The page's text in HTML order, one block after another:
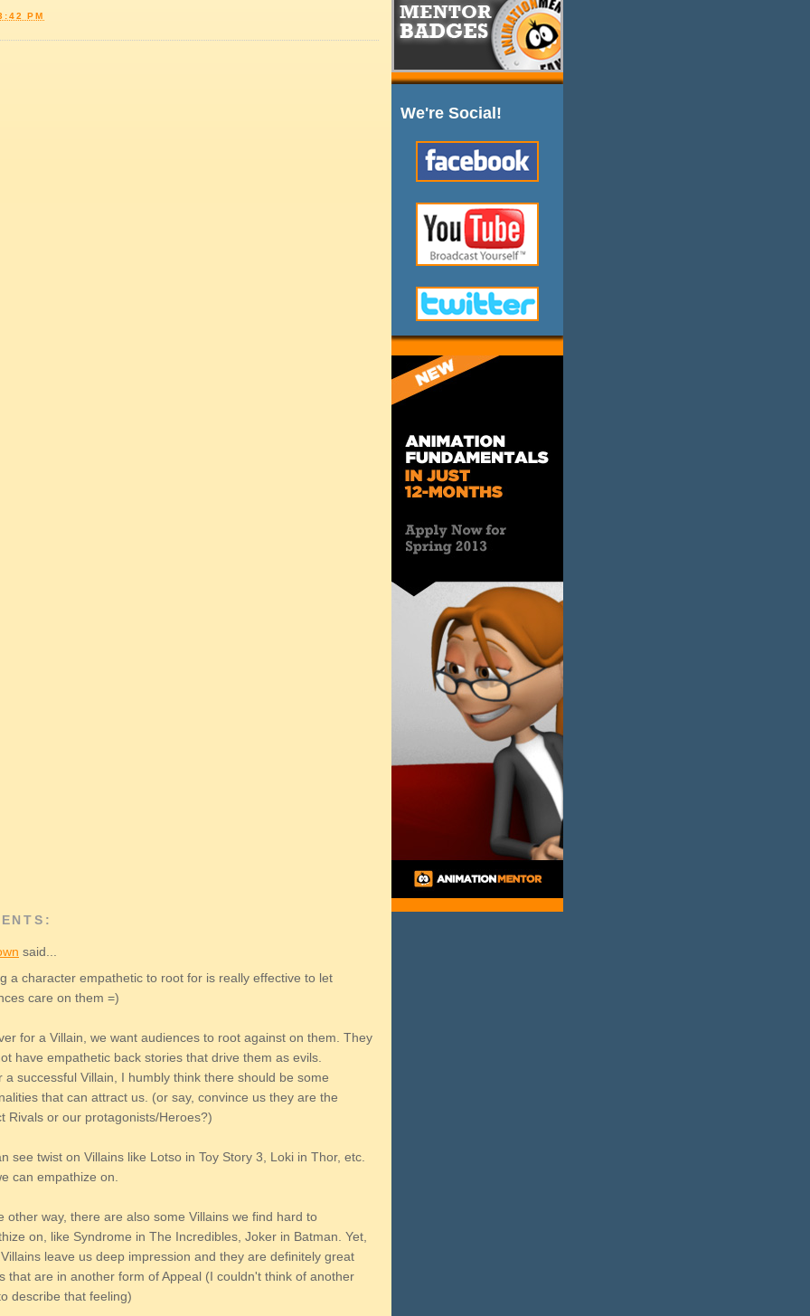
We're Social!
PM
said...
a character empathetic to root for is really effective to let
care on them =)
for a Villain, we want audiences to root against on them. They
have empathetic back stories that drive them as evils.
a successful Villain, I humbly think there should be some
that can attract us. (or say, convince us they are the
Rivals or our protagonists/Heroes?)
see twist on Villains like Lotso in Toy Story 3, Loki in Thor, etc.
can empathize on.
other way, there are also some Villains we find hard to
on, like Syndrome in The Incredibles, Joker in Batman. Yet,
leave us deep impression and they are definitely great
that are in another form of Appeal (I couldn't think of another
describe that feeling)